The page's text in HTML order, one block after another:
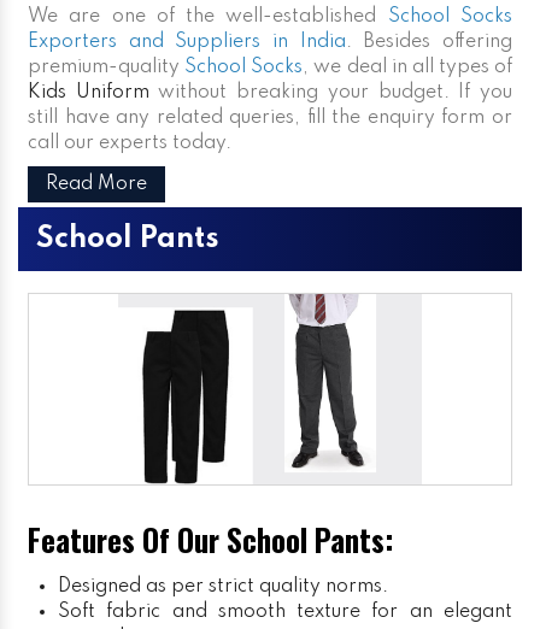
We are one of the well-established School Socks
Exporters and Suppliers in India. Besides offering
premium-quality School Socks, we deal in all types of
Kids Uniform without breaking your budget. If you
still have any related queries, fill the enquiry form or
call our experts today.
Read More
School Pants
Features Of Our School Pants:
Designed as per strict quality norms.
Soft fabric and smooth texture for an elegant